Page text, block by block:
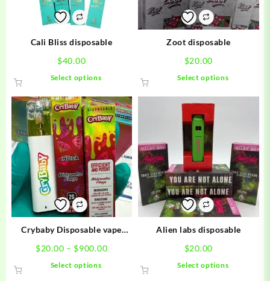
Cali Bliss disposable
$40.00
Select options
has
multiple
variants.
The
options
may
be
chosen
on
the
product
Zoot disposable
$20.00
Select options
options
may
be
chosen
on
the
product
Crybaby Disposable vape
$20.00 – $900.00Price
Select options
Alien labs disposable
$20.00
Select options